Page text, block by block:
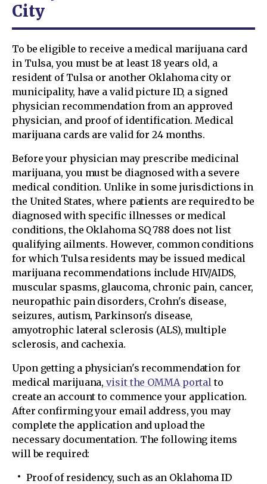
City
To be eligible to receive a medical marijuana card
in Tulsa, you must be at least 18 years old, a
resident of Tulsa or another Oklahoma city or
municipality, have a valid picture ID, a signed
physician recommendation from an approved
physician, and proof of identification. Medical
marijuana cards are valid for 24 months.
Before your physician may prescribe medicinal
marijuana, you must be diagnosed with a severe
medical condition. Unlike in some jurisdictions in
the United States, where patients are required to be
diagnosed with specific illnesses or medical
conditions, the Oklahoma SQ 788 does not list
qualifying ailments. However, common conditions
for which Tulsa residents may be issued medical
marijuana recommendations include HIV/AIDS,
muscular spasms, glaucoma, chronic pain, cancer,
neuropathic pain disorders, Crohn's disease,
seizures, autism, Parkinson's disease,
amyotrophic lateral sclerosis (ALS), multiple
sclerosis, and cachexia.
Upon getting a physician's recommendation for
medical marijuana, visit the OMMA portal to
create an account to commence your application.
After confirming your email address, you may
complete the application and upload the
necessary documentation. The following items
will be required:
Proof of residency, such as an Oklahoma ID